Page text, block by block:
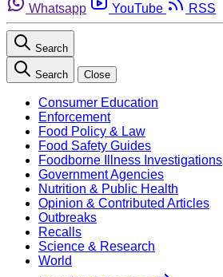
Whatsapp
YouTube RSS
Search
Search Close
Consumer Education
Enforcement
Food Policy & Law
Food Safety Guides
Foodborne Illness Investigations
Government Agencies
Nutrition & Public Health
Opinion & Contributed Articles
Outbreaks
Recalls
Science & Research
World